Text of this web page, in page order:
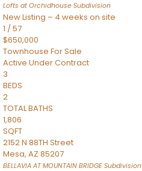
Lofts at Orchidhouse Subdivision
New Listing – 4 weeks on site
1 /57
$650,000
Townhouse For Sale
Active Under Contract
3
BEDS
2
TOTAL BATHS
1,806
SQFT
2152 N 88TH Street
Mesa, AZ 85207
BELLAVIA AT MOUNTAIN BRIDGE Subdivision